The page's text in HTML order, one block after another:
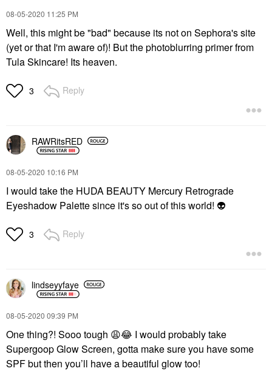
‎08-05-2020 11:25 PM
Well, this might be "bad" because its not on Sephora's site
(yet or that I'm aware of)! But the photoblurring primer from
Tula Skincare! Its heaven.
3 Reply
RAWRitsRED
‎08-05-2020 10:16 PM
I would take the HUDA BEAUTY Mercury Retrograde
Eyeshadow Palette since it's so out of this world! 👽
3 Reply
lindseyyfaye
‎08-05-2020 09:39 PM
One thing?! Sooo tough 😩😂 I would probably take
Supergoop Glow Screen, gotta make sure you have some
SPF but then you’ll have a beautiful glow too!